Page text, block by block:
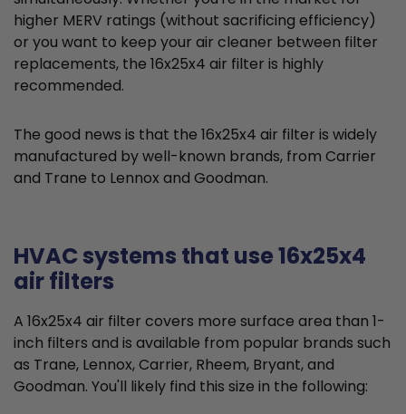
higher MERV ratings (without sacrificing efficiency)
or you want to keep your air cleaner between filter
replacements, the 16x25x4 air filter is highly
recommended.
The good news is that the 16x25x4 air filter is widely
manufactured by well-known brands, from Carrier
and Trane to Lennox and Goodman.
HVAC systems that use 16x25x4
air filters
A 16x25x4 air filter covers more surface area than 1-
inch filters and is available from popular brands such
as Trane, Lennox, Carrier, Rheem, Bryant, and
Goodman. You'll likely find this size in the following: